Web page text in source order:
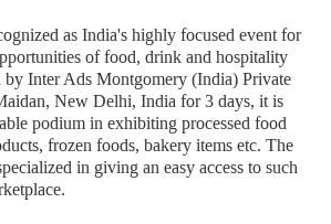
as India's highly focused event for
of food, drink and hospitality
by Inter Ads Montgomery (India) Private
New Delhi, India for 3 days, it is
podium in exhibiting processed food
frozen foods, bakery items etc. The
in giving an easy access to such